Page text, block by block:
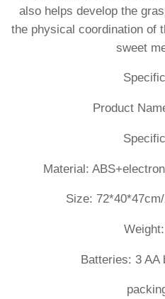
also helps develop the
the physical coordination of
sweet
Product
Material:
Size:
Batteries: 3 AA